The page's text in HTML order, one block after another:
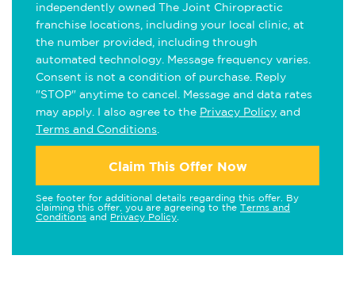
independently owned The Joint Chiropractic
franchise locations, including your local clinic, at
the number provided, including through
automated technology. Message frequency varies.
Consent is not a condition of purchase. Reply
"STOP" anytime to cancel. Message and data rates
may apply. I also agree to the Privacy Policy and
Terms and Conditions
Claim This Offer Now
See footer for additional details regarding this offer. By
claiming this offer, you are agreeing to the Terms and
Conditions and Privacy Policy